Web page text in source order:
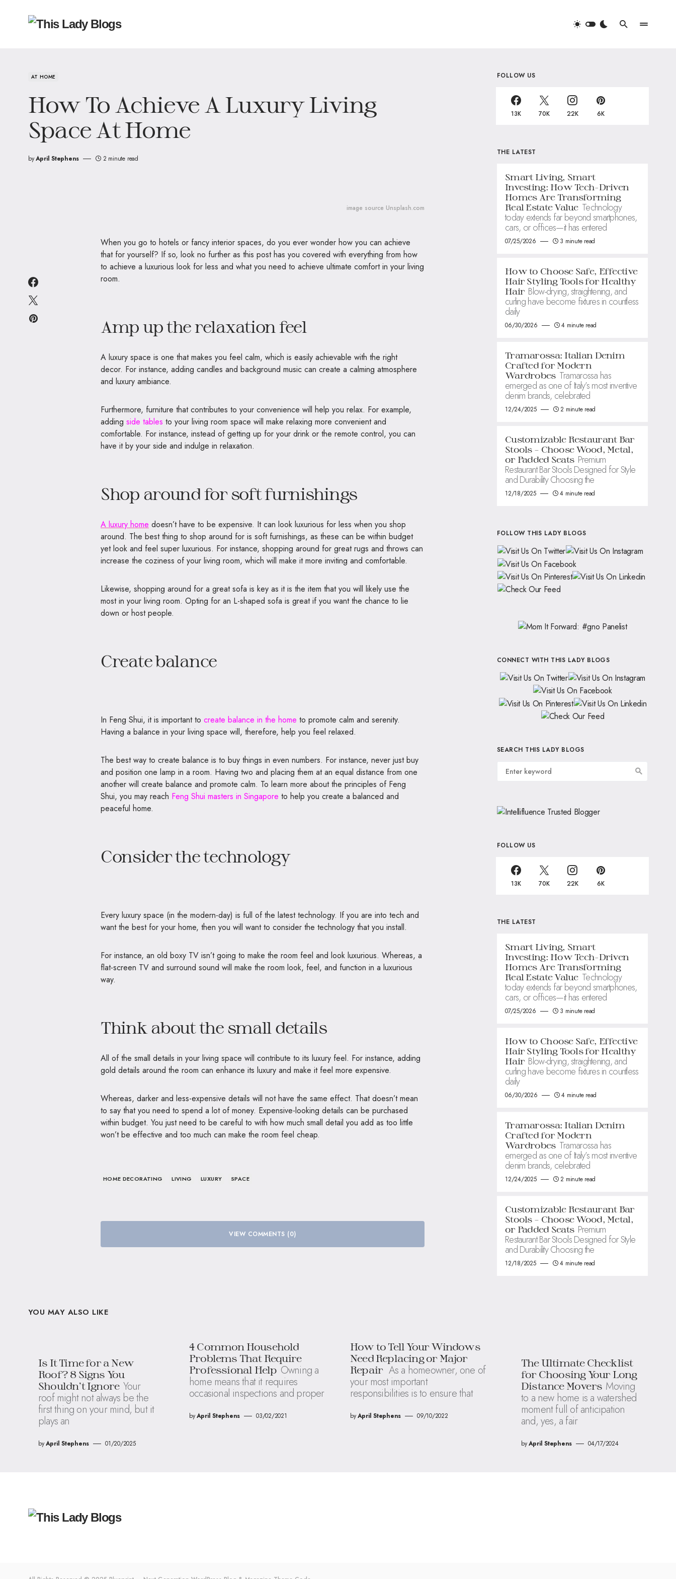
AT HOME
How To Achieve A Luxury Living
Space At Home
byApril Stephens 2 minute read
image source Unsplash.com
When you go to hotels or fancy interior spaces, do you ever wonder how you can achieve
that for yourself? If so, look no further as this post has you covered with everything from how
to achieve a luxurious look for less and what you need to achieve ultimate comfort in your living
room.
Amp up the relaxation feel
A luxury space is one that makes you feel calm, which is easily achievable with the right
decor. For instance, adding candles and background music can create a calming atmosphere
and luxury ambiance.
Furthermore, furniture that contributes to your convenience will help you relax. For example,
adding side tables to your living room space will make relaxing more convenient and
comfortable. For instance, instead of getting up for your drink or the remote control, you can
have it by your side and indulge in relaxation.
Shop around for soft furnishings
A luxury home doesn’t have to be expensive. It can look luxurious for less when you shop
around. The best thing to shop around for is soft furnishings, as these can be within budget
yet look and feel super luxurious. For instance, shopping around for great rugs and throws can
increase the coziness of your living room, which will make it more inviting and comfortable.
Likewise, shopping around for a great sofa is key as it is the item that you will likely use the
most in your living room. Opting for an L-shaped sofa is great if you want the chance to lie
down or host people.
Create balance
In Feng Shui, it is important to create balance in the home to promote calm and serenity.
Having a balance in your living space will, therefore, help you feel relaxed.
The best way to create balance is to buy things in even numbers. For instance, never just buy
and position one lamp in a room. Having two and placing them at an equal distance from one
another will create balance and promote calm. To learn more about the principles of Feng
Shui, you may reach Feng Shui masters in Singapore to help you create a balanced and
peaceful home.
Consider the technology
Every luxury space (in the modern-day) is full of the latest technology. If you are into tech and
want the best for your home, then you will want to consider the technology that you install.
For instance, an old boxy TV isn’t going to make the room feel and look luxurious. Whereas, a
flat-screen TV and surround sound will make the room look, feel, and function in a luxurious
way.
Think about the small details
All of the small details in your living space will contribute to its luxury feel. For instance, adding
gold details around the room can enhance its luxury and make it feel more expensive.
Whereas, darker and less-expensive details will not have the same effect. That doesn’t mean
to say that you need to spend a lot of money. Expensive-looking details can be purchased
within budget. You just need to be careful to with how much small detail you add as too little
won’t be effective and too much can make the room feel cheap.
HOME DECORATING LIVING LUXURY SPACE
VIEW COMMENTS (0)
FOLLOW US
13K 70K 22K 6K
THE LATEST
Smart Living, Smart
Investing: How Tech-Driven
Homes Are Transforming
Real Estate Value Technology
today extends far beyond smartphones,
cars, or offices—it has entered
07/25/2026 3 minute read
How to Choose Safe, Effective
Hair Styling Tools for Healthy
Hair Blow-drying, straightening, and
curling have become fixtures in countless
daily
06/30/2026 4 minute read
Tramarossa: Italian Denim
Crafted for Modern
Wardrobes Tramarossa has
emerged as one of Italy’s most inventive
denim brands, celebrated
12/24/2025 2 minute read
Customizable Restaurant Bar
Stools – Choose Wood, Metal,
or Padded Seats Premium
Restaurant Bar Stools Designed for Style
and Durability Choosing the
12/18/2025 4 minute read
FOLLOW THIS LADY BLOGS
CONNECT WITH THIS LADY BLOGS
SEARCH THIS LADY BLOGS
FOLLOW US
13K 70K 22K 6K
THE LATEST
Smart Living, Smart
Investing: How Tech-Driven
Homes Are Transforming
Real Estate Value Technology
today extends far beyond smartphones,
cars, or offices—it has entered
07/25/2026 3 minute read
How to Choose Safe, Effective
Hair Styling Tools for Healthy
Hair Blow-drying, straightening, and
curling have become fixtures in countless
daily
06/30/2026 4 minute read
Tramarossa: Italian Denim
Crafted for Modern
Wardrobes Tramarossa has
emerged as one of Italy’s most inventive
denim brands, celebrated
12/24/2025 2 minute read
Customizable Restaurant Bar
Stools – Choose Wood, Metal,
or Padded Seats Premium
Restaurant Bar Stools Designed for Style
and Durability Choosing the
12/18/2025 4 minute read
YOU MAY ALSO LIKE
Is It Time for a New
Roof? 8 Signs You
Shouldn’t Ignore Your
roof might not always be the
first thing on your mind, but it
plays an
byApril Stephens 01/20/2025
4 Common Household
Problems That Require
Professional Help Owning a
home means that it requires
occasional inspections and proper
byApril Stephens 03/02/2021
How to Tell Your Windows
Need Replacing or Major
Repair As a homeowner, one of
your most important
responsibilities is to ensure that
byApril Stephens 09/10/2022
The Ultimate Checklist
for Choosing Your Long
Distance Movers Moving
to a new home is a watershed
moment full of anticipation
and, yes, a fair
byApril Stephens 04/17/2024